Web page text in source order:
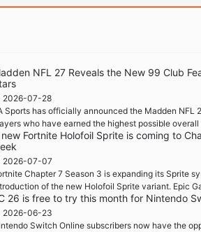
NFL 27 Reveals the New 99 Club
2026-07-28
Sports has officially announced the Madden NFL
who have earned the highest possible
new Fortnite Holofoil Sprite is coming to
2026-07-07
Chapter 7 Season 3 is expanding its Sprite
of the new Holofoil Sprite variant. Epic
26 is free to try this month for Nintendo
2026-06-23
Switch Online subscribers now have the